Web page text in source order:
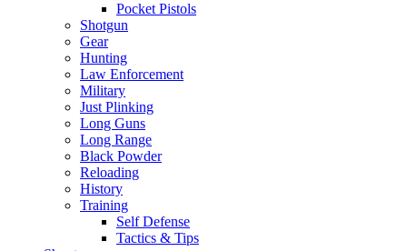
Pocket Pistols
Shotgun
Gear
Hunting
Law Enforcement
Military
Just Plinking
Long Guns
Long Range
Black Powder
Reloading
History
Training
Self Defense
Tactics & Tips